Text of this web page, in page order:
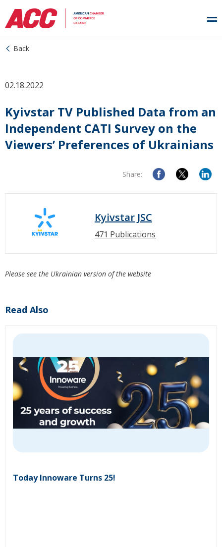
Back
02.18.2022
Kyivstar TV Published Data from an
Independent CATI Survey on the
Viewers’ Preferences of Ukrainians
Share:
Kyivstar JSC
471 Publications
Please see the Ukrainian version of the website
Read Also
Today Innoware Turns 25!